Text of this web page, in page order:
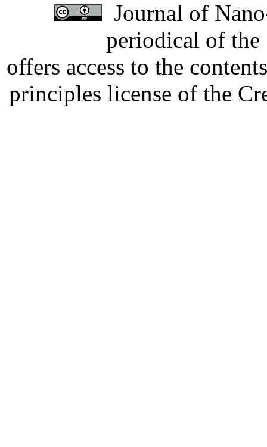
Journal of
periodical of
offers access to the
principles license of the